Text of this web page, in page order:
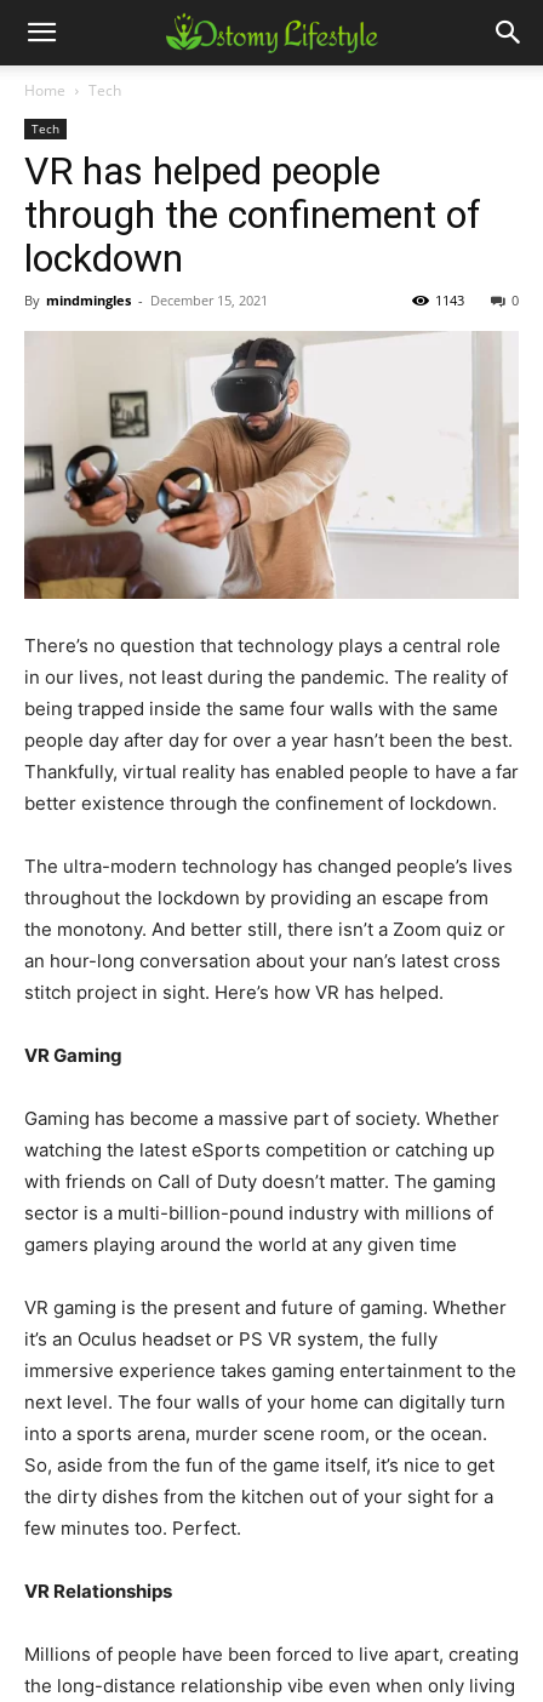
Home Tech
Tech
VR has helped people
through the confinement of
lockdown
By mindmingles - December 15, 2021 0
1143
There’s no question that technology plays a central role
in our lives, not least during the pandemic. The reality of
being trapped inside the same four walls with the same
people day after day for over a year hasn’t been the best.
Thankfully, virtual reality has enabled people to have a far
better existence through the confinement of lockdown.
The ultra-modern technology has changed people’s lives
throughout the lockdown by providing an escape from
the monotony. And better still, there isn’t a Zoom quiz or
an hour-long conversation about your nan’s latest cross
stitch project in sight. Here’s how VR has helped.
VR Gaming
Gaming has become a massive part of society. Whether
watching the latest eSports competition or catching up
with friends on Call of Duty doesn’t matter. The gaming
sector is a multi-billion-pound industry with millions of
gamers playing around the world at any given time
VR gaming is the present and future of gaming. Whether
it’s an Oculus headset or PS VR system, the fully
immersive experience takes gaming entertainment to the
next level. The four walls of your home can digitally turn
into a sports arena, murder scene room, or the ocean.
So, aside from the fun of the game itself, it’s nice to get
the dirty dishes from the kitchen out of your sight for a
few minutes too. Perfect.
VR Relationships
Millions of people have been forced to live apart, creating
the long-distance relationship vibe even when only living